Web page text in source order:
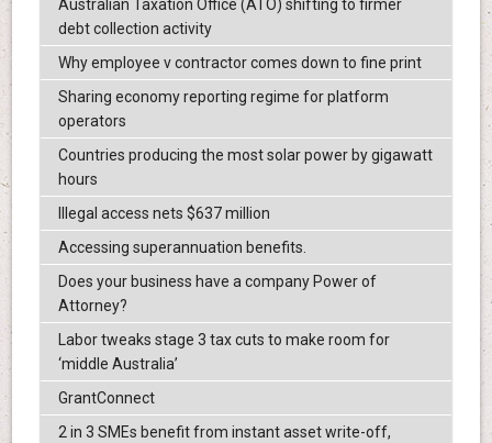
Australian Taxation Office (ATO) shifting to firmer
debt collection activity
Why employee v contractor comes down to fine print
Sharing economy reporting regime for platform
operators
Countries producing the most solar power by gigawatt
hours
Illegal access nets $637 million
Accessing superannuation benefits.
Does your business have a company Power of
Attorney?
Labor tweaks stage 3 tax cuts to make room for
‘middle Australia’
GrantConnect
2 in 3 SMEs benefit from instant asset write-off,